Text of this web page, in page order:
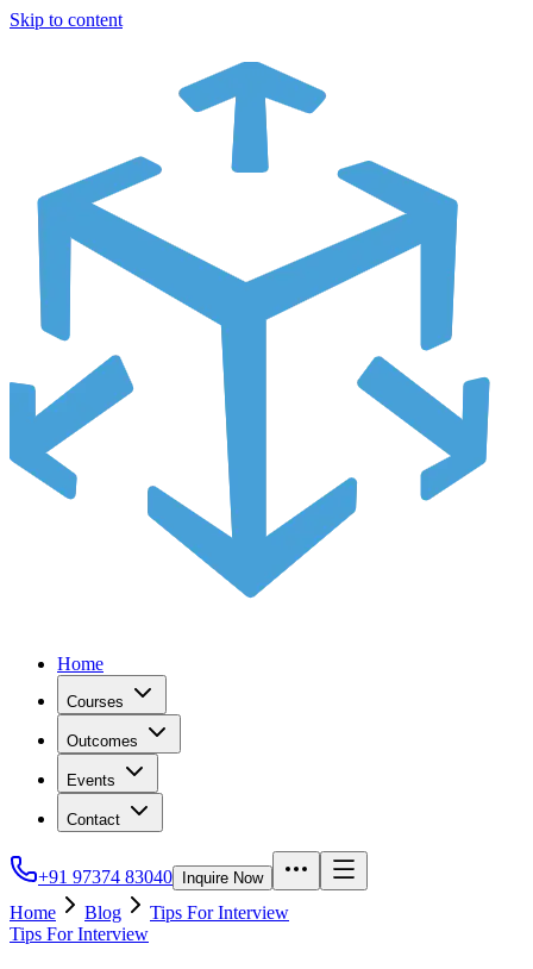
Skip to content
Home
Courses
Outcomes
Events
Contact
+91 97374 83040 Inquire Now
Home Blog
Tips For Interview
Tips For Interview